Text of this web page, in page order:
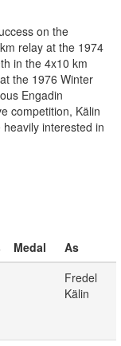
on the
relay at the 1974
in the 4x10 km
the 1976 Winter
Engadin
competition, Kälin
interested in
Medal
As
Fredel
Kälin